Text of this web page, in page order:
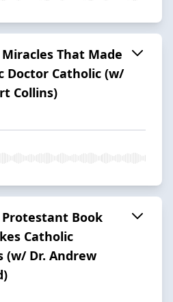
Miracles That Made
Doctor Catholic (w/
Collins)
Protestant Book
Catholic
(w/ Dr. Andrew